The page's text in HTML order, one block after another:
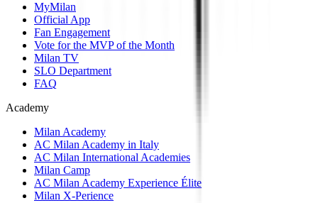
MyMilan
Official App
Fan Engagement
Vote for the MVP of the Month
Milan TV
SLO Department
FAQ
Academy
Milan Academy
AC Milan Academy in Italy
AC Milan International Academies
Milan Camp
AC Milan Academy Experience Élite
Milan X-Perience